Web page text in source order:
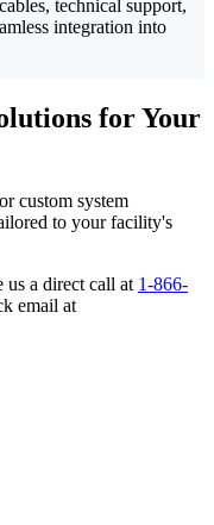
technical support,
integration into
for Your
custom system
to your facility's
us a direct call at 1-866-
email at